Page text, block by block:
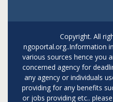
Copyright. All
ngoportal.org..Information
various sources hence you
concerned agency for
any agency or individuals
providing for any benefits
or jobs providing etc..